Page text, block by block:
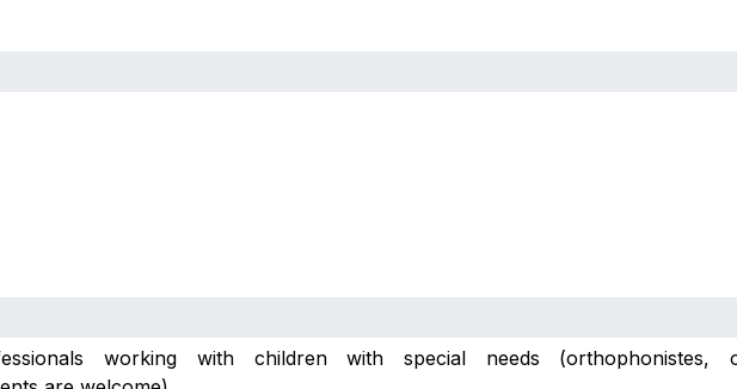
working with children with special needs (orthophonistes,